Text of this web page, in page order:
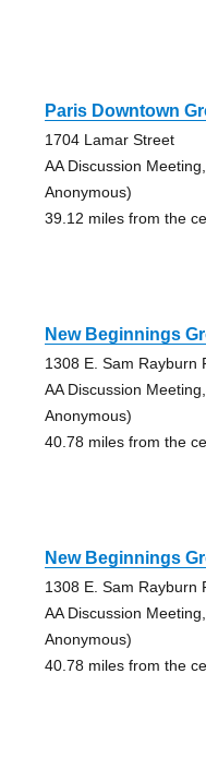
Paris Downtown
1704 Lamar Street
AA Discussion
Anonymous)
39.12 miles from the
New Beginnings
1308 E. Sam Rayburn
AA Discussion
Anonymous)
40.78 miles from the
New Beginnings
1308 E. Sam Rayburn
AA Discussion
Anonymous)
40.78 miles from the